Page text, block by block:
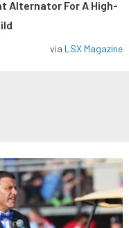
Alternator For A High-
via LSX Magazine